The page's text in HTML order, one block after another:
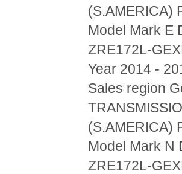
(S.AMERICA)
Model Mark E
ZRE172L-
Year 2014 -
Sales region
(S.AMERICA)
Model Mark N
ZRE172L-